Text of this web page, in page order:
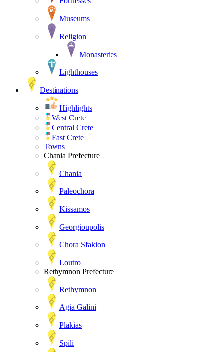
Museums
Religion
Monasteries
Lighthouses
Destinations
Highlights
West Crete
Central Crete
East Crete
Towns
Chania Prefecture
Chania
Paleochora
Kissamos
Georgioupolis
Chora Sfakion
Loutro
Rethymnon Prefecture
Rethymnon
Agia Galini
Plakias
Spili